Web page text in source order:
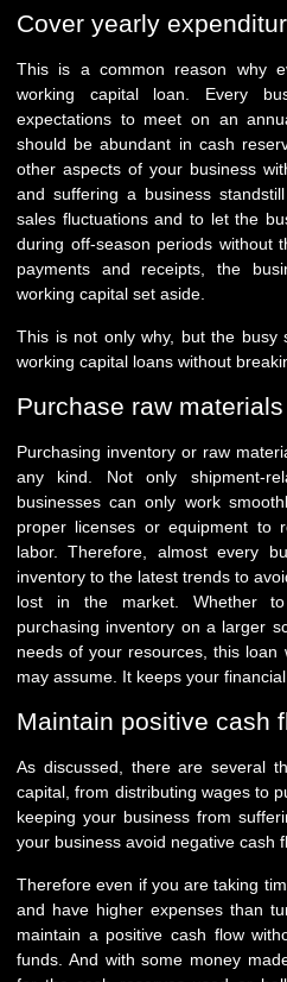
Cover yearly
This is a common reason why
working capital loan. Every
expectations to meet on an
should be abundant in cash
other aspects of your business
and suffering a business
sales fluctuations and to let the
during off-season periods without
payments and receipts, the
working capital set aside.
This is not only why, but the busy
working capital loans without
Purchase raw materials
Purchasing inventory or raw
any kind. Not only shipment-
businesses can only work
proper licenses or equipment to
labor. Therefore, almost every
inventory to the latest trends to
lost in the market. Whether
purchasing inventory on a larger
needs of your resources, this
may assume. It keeps your
Maintain positive cash
As discussed, there are several
capital, from distributing wages to
keeping your business from
your business avoid negative cash
Therefore even if you are taking
and have higher expenses than
maintain a positive cash flow
funds. And with some money